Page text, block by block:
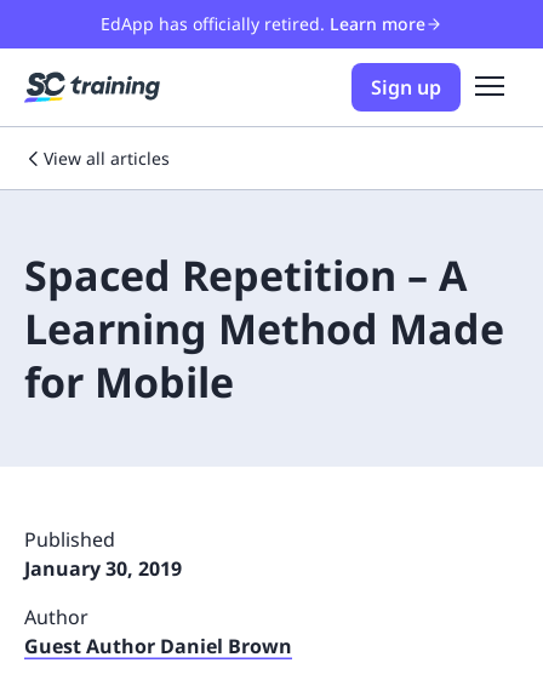
EdApp has officially retired. Learn more
Sign up
View all articles
Spaced Repetition – A
Learning Method Made
for Mobile
Published
January 30, 2019
Author
Guest Author Daniel Brown